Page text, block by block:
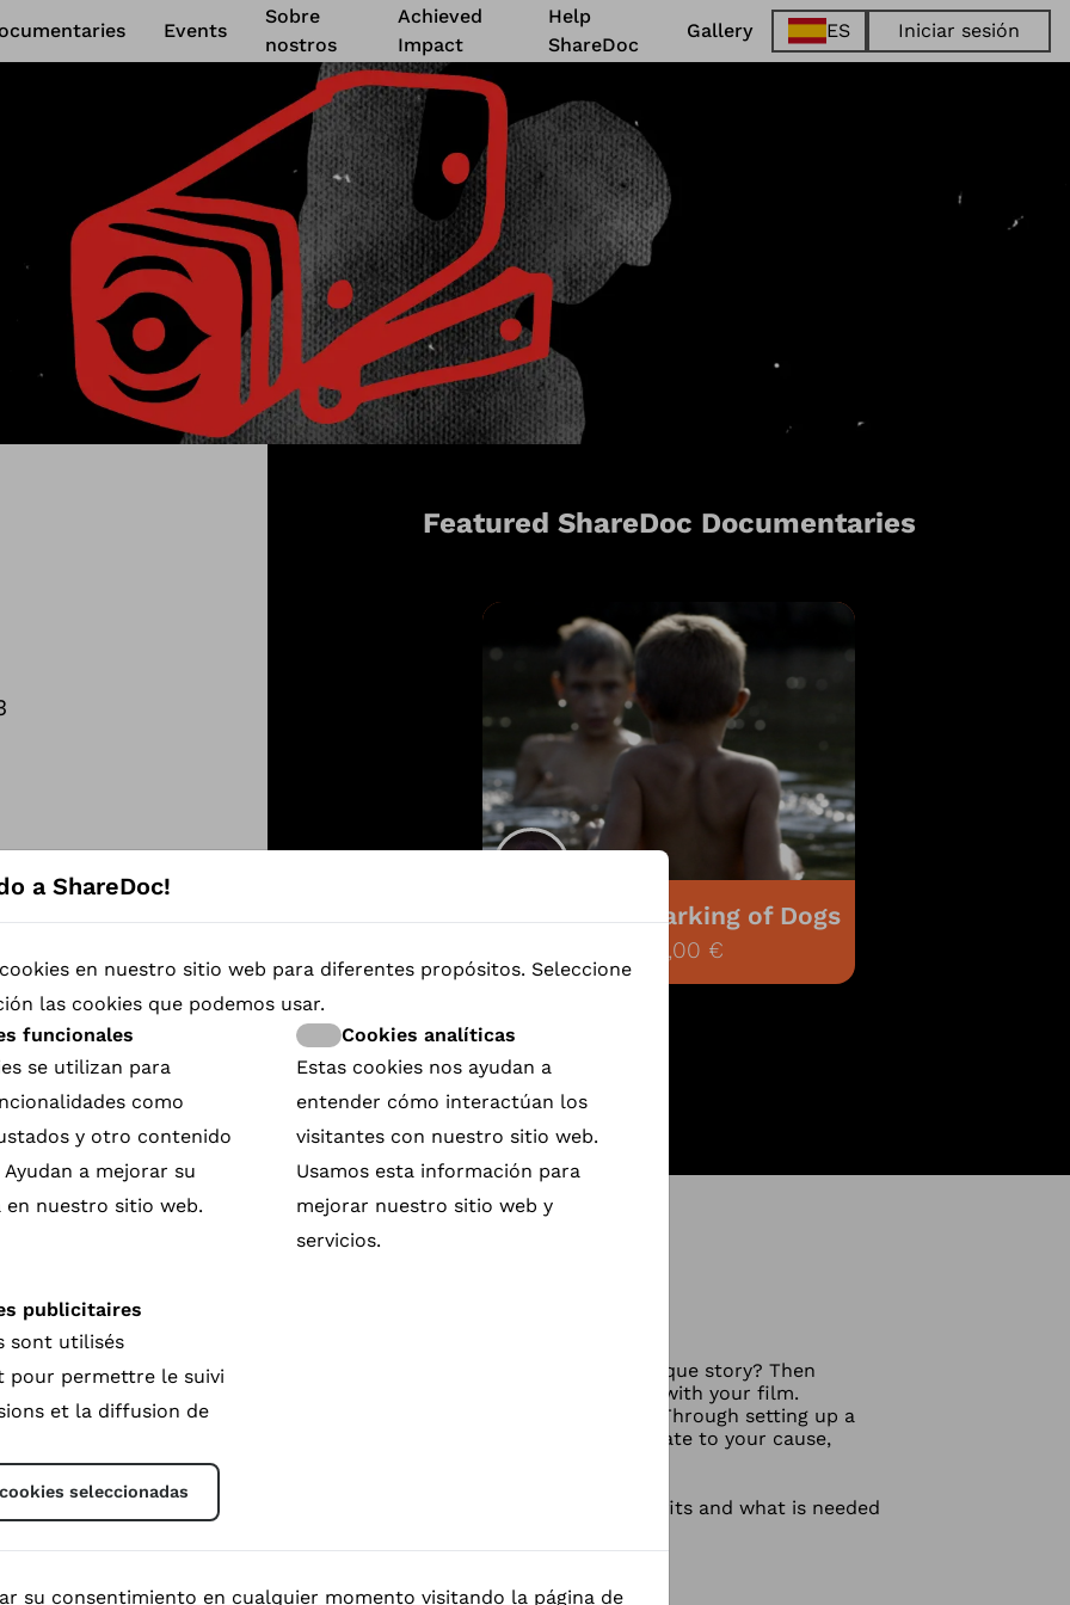
Events
Sobre
nostros
Achieved
Impact
Help
ShareDoc
Gallery
ES
EN
Iniciar sesión
Featured ShareDoc Documentaries
The Distant Barking of Dogs
5.218,00 €
tools
support the protagonists involved in your film and to share their unique story? Then
free-to-use platform offers a unique solution for making a change with your film.
between everyone involved in the lifecycle of a documentary. Through setting up a
simple QR code in your film credits, the viewers could directly donate to your cause,
good thing.
platforms and how you could join as a filmmaker, what are the benefits and what is needed
and Filmmaker, NL
a ShareDoc!
en nuestro sitio web para diferentes propósitos. Seleccione
las cookies que podemos usar.
funcionales
se utilizan para
como
y otro contenido
a mejorar su
en nuestro sitio web.
Cookies analíticas
Estas cookies nos ayudan a
entender cómo interactúan los
visitantes con nuestro sitio web.
Usamos esta información para
mejorar nuestro sitio web y
servicios.
publicitaires
sont utilisés
pour permettre le suivi
et la diffusion de
seleccionadas
su consentimiento en cualquier momento visitando la página de